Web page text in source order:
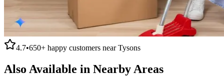
4.7•650+ happy customers nearTysons
Also Available in Nearby Areas